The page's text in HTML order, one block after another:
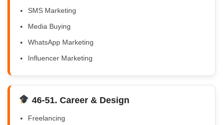
SMS Marketing
Media Buying
WhatsApp Marketing
Influencer Marketing
46-51. Career & Design
Freelancing